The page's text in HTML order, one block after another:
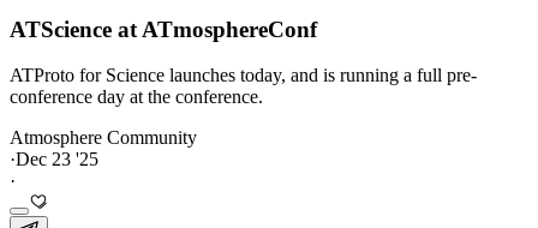
ATScience at ATmosphereConf
ATProto for Science launches today, and is running a full pre-
conference day at the conference.
Atmosphere Community
·Dec 23 '25
·